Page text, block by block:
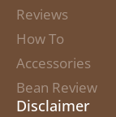
Reviews
How To
Accessories
Bean Review
Disclaimer